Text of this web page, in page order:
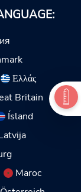
Ελλάς
Britain
Ísland
Maroc